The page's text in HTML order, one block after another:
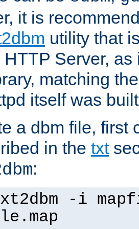
it is
utility that
Server,
matching
itself was
a dbm file, first
in the txt
:
-i